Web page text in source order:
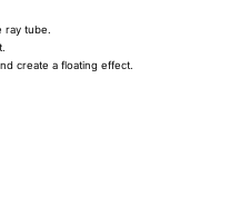
ray tube.
create a floating effect.